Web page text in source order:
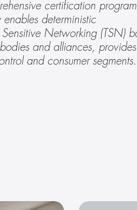
certification
deterministic
Networking (TSN)
and alliances,
and consumer segments.